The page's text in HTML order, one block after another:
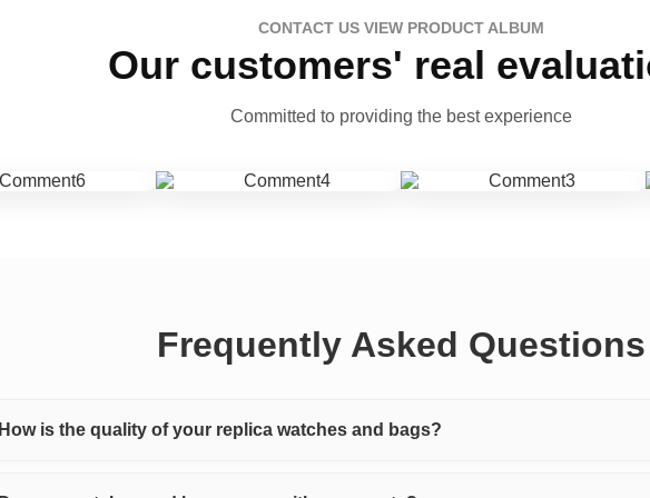
CONTACT US VIEW PRODUCT ALBUM
Our customers' real
Committed to providing the best experience
Frequently Asked Questions
How is the quality of your replica watches and bags?